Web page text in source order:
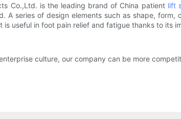
Co.,Ltd. is the leading brand of China patient lift
A series of design elements such as shape,
useful in foot pain relief and fatigue thanks to
culture, our company can be more